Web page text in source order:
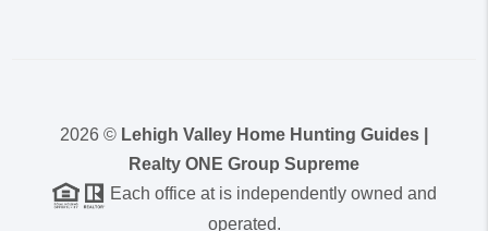
2026 © Lehigh Valley Home Hunting Guides |
Realty ONE Group Supreme
Each office at is independently owned and
operated.